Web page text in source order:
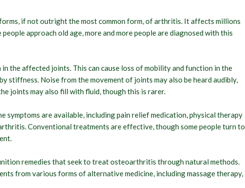
if not outright the most common form, of arthritis. It affects millions
approach old age, more and more people are diagnosed with this
the affected joints. This can cause loss of mobility and function in the
stiffness. Noise from the movement of joints may also be heard audibly,
joints may also fill with fluid, though this is rarer.
symptoms are available, including pain relief medication, physical therapy
Conventional treatments are effective, though some people turn to
remedies that seek to treat osteoarthritis through natural methods.
from various forms of alternative medicine, including massage therapy,